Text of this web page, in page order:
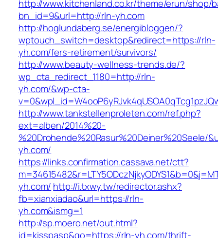
http://www.kitchenland.co.kr/theme/erun/shop/
bn_id=9&url=http://rln-yh.com
http://hoglundaberg.se/energibloggen/?
wptouch_switch=desktop&redirect=https://rln-
yh.com/fers-retirement/survivors/
http://www.beauty-wellness-trends.de/?
wp_cta_redirect_1180=http://rln-
yh.com/&wp-cta-
http://www.tankstellenproleten.com/ref.php?
ext=alben/2014%20-
%20Drohende%20Rasur%20Deiner%20Seele/
yh.com/
https://links.confirmation.cassava.net/ctt?
yh.com/ http://i.txwy.tw/redirector.ashx?
fb=xianxiadao&url=https://rln-
yh.com&ismg=1
http://sp.moero.net/out.html?
id=kisspasp&go=https://rln-yh.com/thrift-